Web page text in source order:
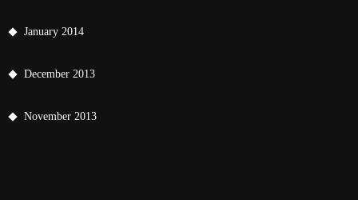
January 2014
December 2013
November 2013